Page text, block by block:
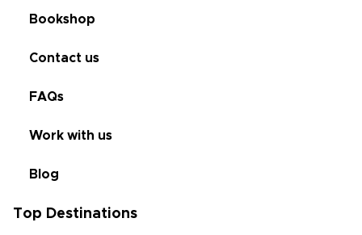
Bookshop
Contact us
FAQs
Work with us
Blog
Top Destinations